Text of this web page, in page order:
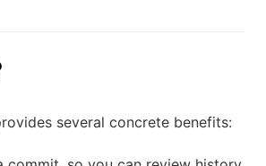
several concrete benefits: